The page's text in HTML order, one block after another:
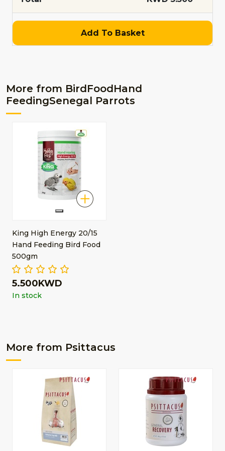
Add To Basket
More from BirdFoodHand
FeedingSenegal Parrots
King High Energy 20/15
Hand Feeding Bird Food
500gm
5.500KWD
In stock
More from Psittacus